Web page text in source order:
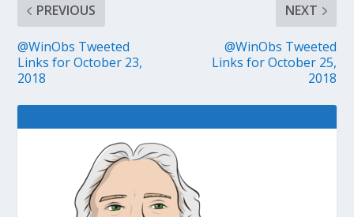
PREVIOUS
@WinObs Tweeted
Links for October 23,
2018
NEXT
@WinObs Tweeted
Links for October 25,
2018